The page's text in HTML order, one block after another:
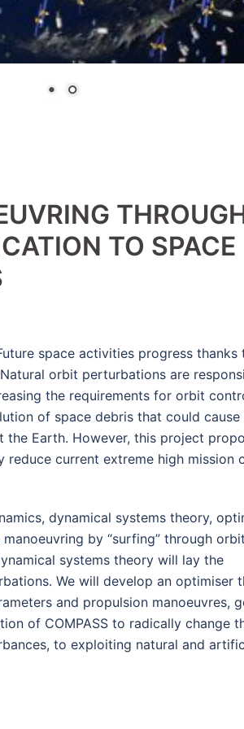
TO SPACE
space activities progress thanks
orbit perturbations are
the requirements for orbit
of space debris that could cause
Earth. However, this project
current extreme high mission
dynamical systems theory,
by “surfing” through
systems theory will lay the
We will develop an optimiser
and propulsion manoeuvres,
of COMPASS to radically change
to exploiting natural and